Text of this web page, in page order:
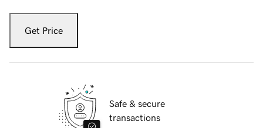
Get Price
Safe & secure
transactions